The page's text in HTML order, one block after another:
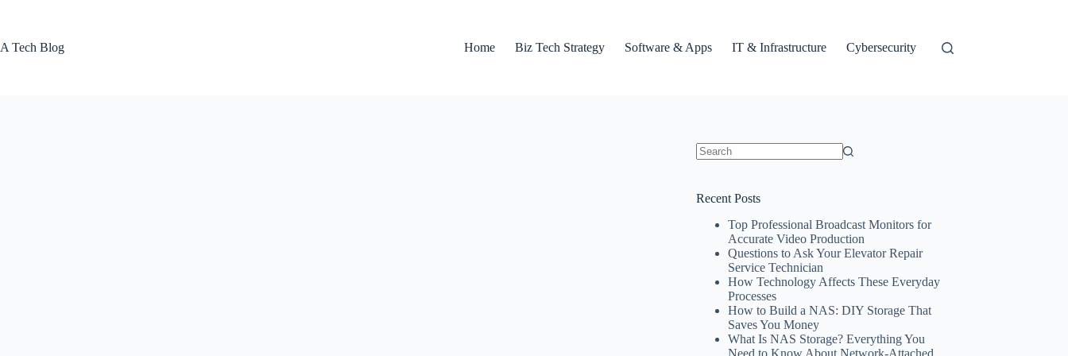
A Tech Blog
Home Biz Tech Strategy Software & Apps IT & Infrastructure Cybersecurity
Recent Posts
Top Professional Broadcast Monitors for
Accurate Video Production
Questions to Ask Your Elevator Repair
Service Technician
How Technology Affects These Everyday
Processes
How to Build a NAS: DIY Storage That
Saves You Money
What Is NAS Storage? Everything You
Need to Know About Network-Attached